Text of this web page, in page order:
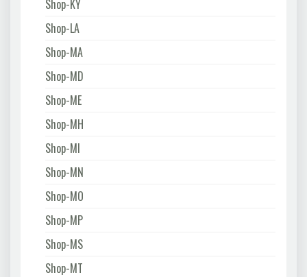
Shop-KY
Shop-LA
Shop-MA
Shop-MD
Shop-ME
Shop-MH
Shop-MI
Shop-MN
Shop-MO
Shop-MP
Shop-MS
Shop-MT